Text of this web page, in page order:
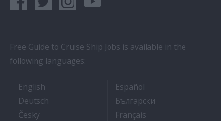
Free Guide to Cruise Ship Jobs is available in the
following languages:
English- Cruise Ship Jobs Español- Empleos en
Deutsch- Arbeit auf Kreuzfahrtschiffen
Български- Как Да Си
Česky- Práce na luxusních výletních lodích
Français- Travail Sur Bateau